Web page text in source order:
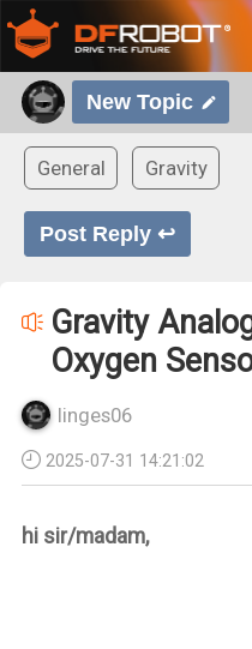
New Topic
General Gravity
Post Reply ↩
Gravity
Oxygen
linges06
2025-07-31 14:21:02
hi sir/madam,